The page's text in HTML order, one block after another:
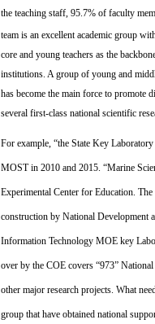
the teaching staff, 95.7% of faculty
team is an excellent academic group
core and young teachers as the
institutions. A group of young and
has become the main force to promote
several first-class national scientific
For example, “the State Key
MOST in 2010 and 2015. “Marine
Experimental Center for Education.
construction by National Development
Information Technology MOE key
over by the COE covers “973”
other major research projects. What
group that have obtained national